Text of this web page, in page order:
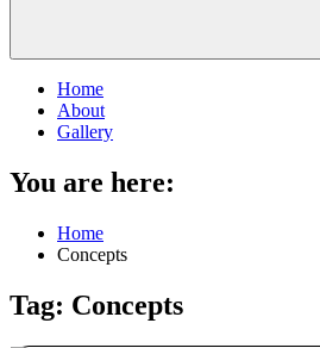
Home
About
Gallery
You are here:
Home
Concepts
Tag: Concepts